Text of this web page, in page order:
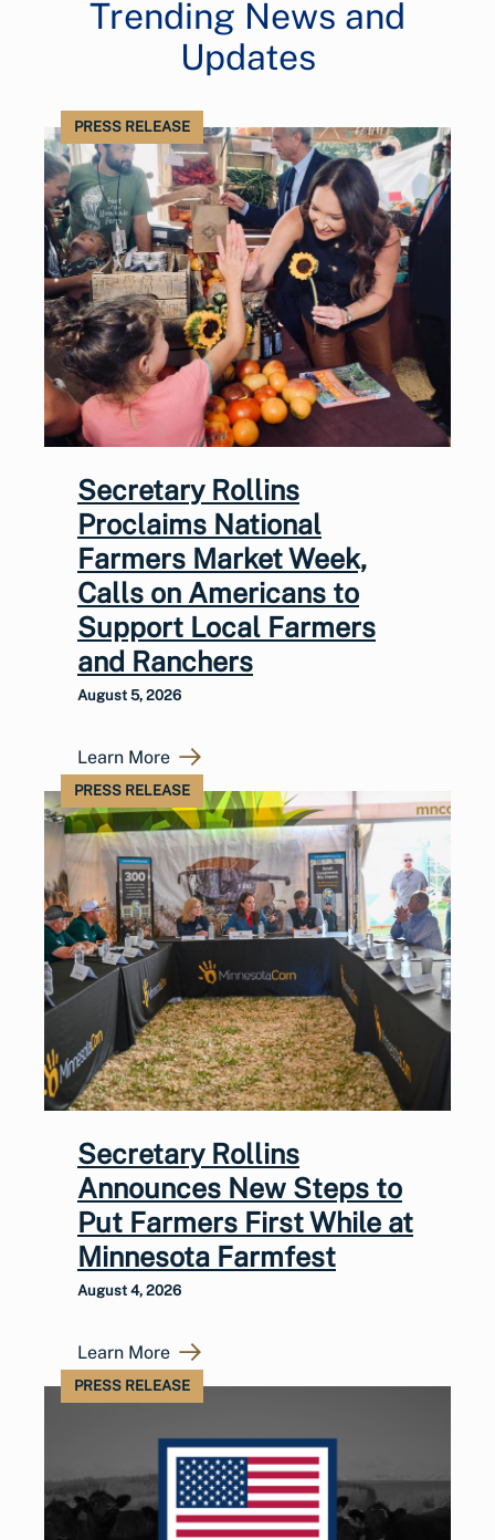
Trending News and
Updates
PRESS RELEASE
Secretary Rollins
Proclaims National
Farmers Market Week,
Calls on Americans to
Support Local Farmers
and Ranchers
August 5, 2026
Learn More
PRESS RELEASE
Secretary Rollins
Announces New Steps to
Put Farmers First While at
Minnesota Farmfest
August 4, 2026
Learn More
PRESS RELEASE